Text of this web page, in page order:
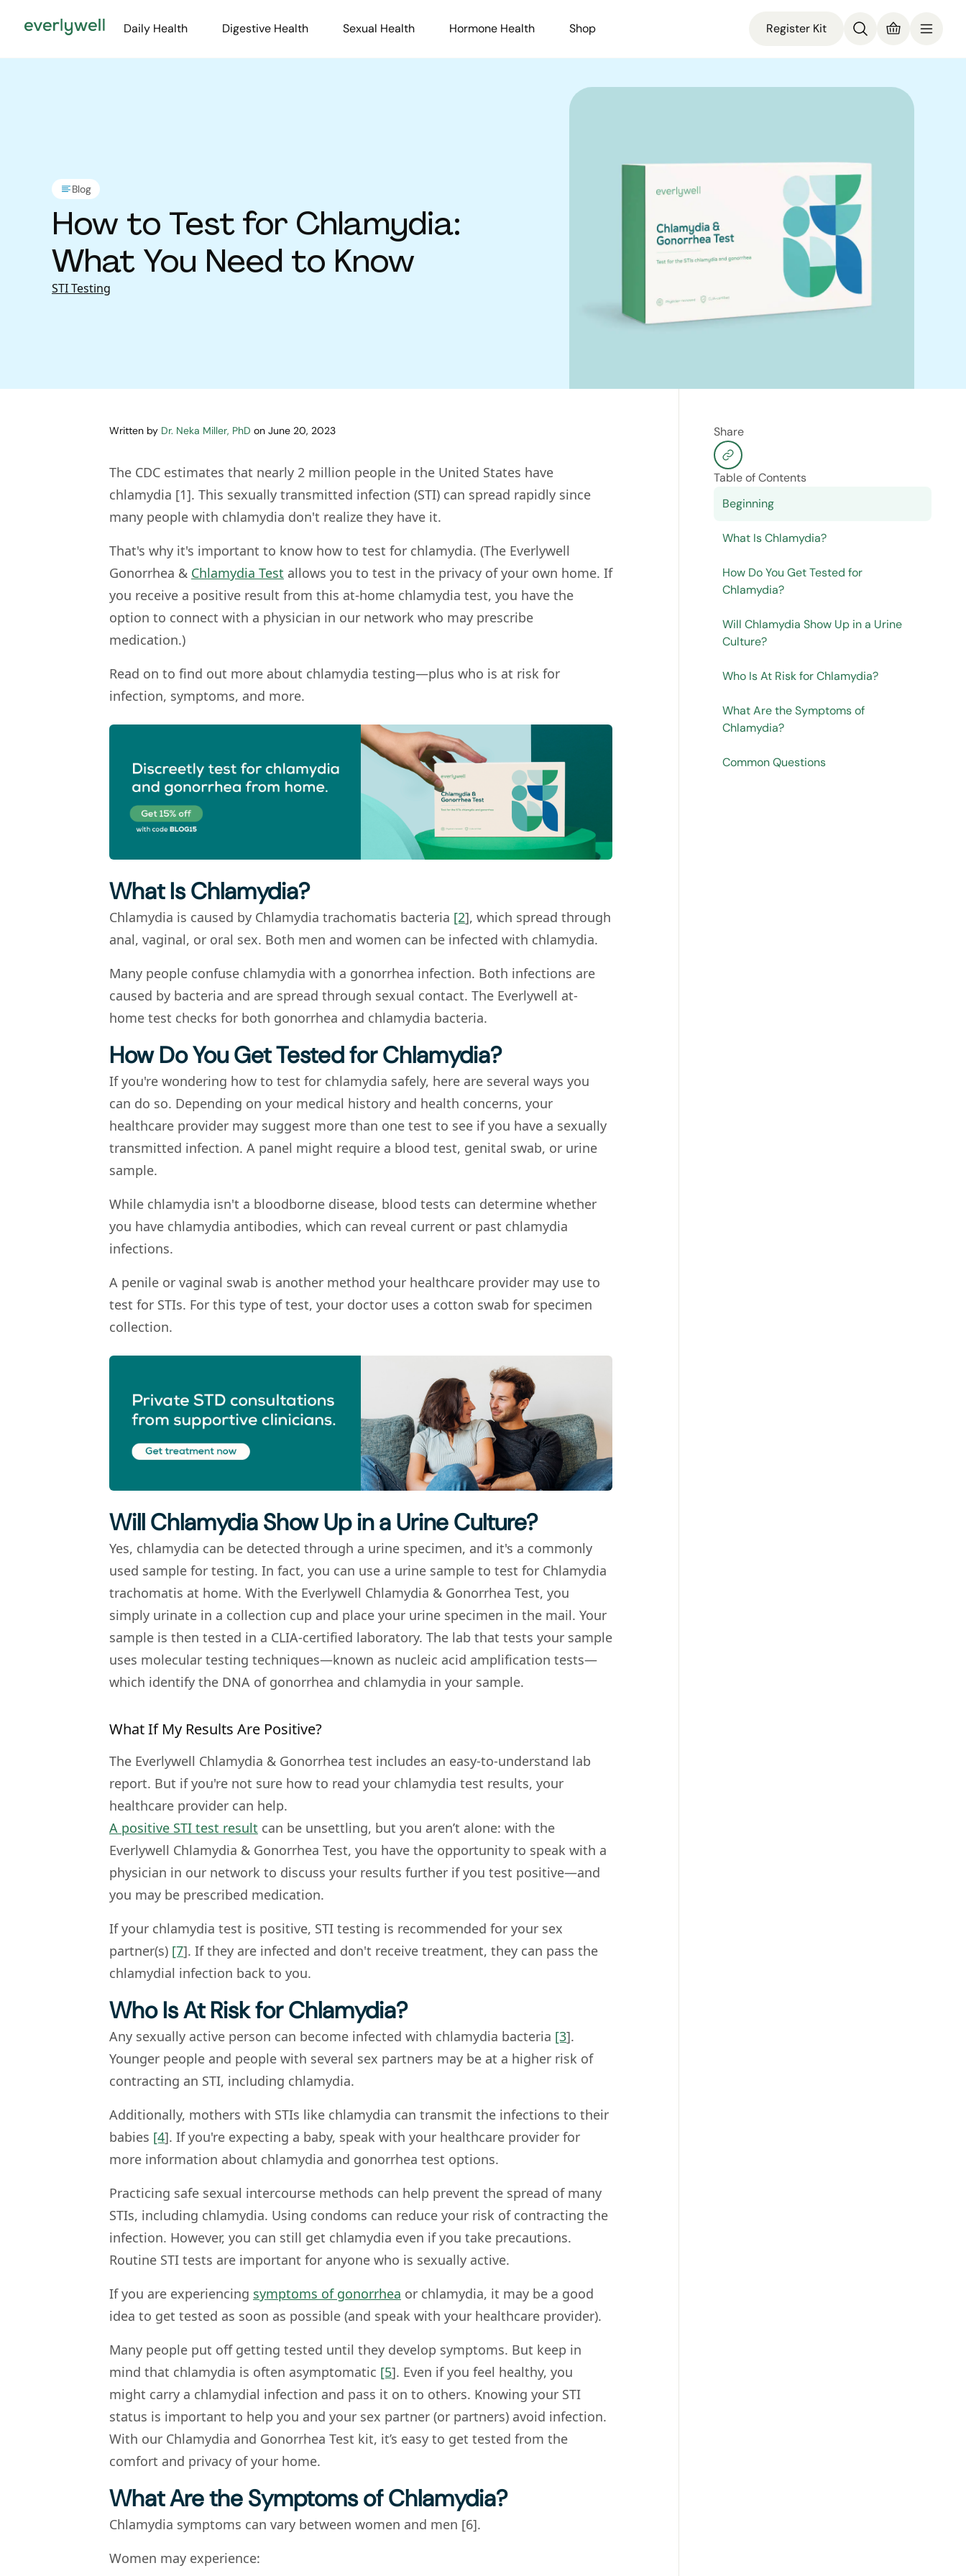
Daily Health Digestive Health Sexual Health Hormone Health Shop Register Kit
Blog
How to Test for Chlamydia:
What You Need to Know
STI Testing
Written by Dr. Neka Miller, PhD on June 20, 2023
The CDC estimates that nearly 2 million people in the United States have
chlamydia [1]. This sexually transmitted infection (STI) can spread rapidly since
many people with chlamydia don't realize they have it.
That's why it's important to know how to test for chlamydia. (The Everlywell
Gonorrhea & Chlamydia Test allows you to test in the privacy of your own home. If
you receive a positive result from this at-home chlamydia test, you have the
option to connect with a physician in our network who may prescribe
medication.)
Read on to find out more about chlamydia testing—plus who is at risk for
infection, symptoms, and more.
What Is Chlamydia?
Chlamydia is caused by Chlamydia trachomatis bacteria [2], which spread through
anal, vaginal, or oral sex. Both men and women can be infected with chlamydia.
Many people confuse chlamydia with a gonorrhea infection. Both infections are
caused by bacteria and are spread through sexual contact. The Everlywell at-
home test checks for both gonorrhea and chlamydia bacteria.
How Do You Get Tested for Chlamydia?
If you're wondering how to test for chlamydia safely, here are several ways you
can do so. Depending on your medical history and health concerns, your
healthcare provider may suggest more than one test to see if you have a sexually
transmitted infection. A panel might require a blood test, genital swab, or urine
sample.
While chlamydia isn't a bloodborne disease, blood tests can determine whether
you have chlamydia antibodies, which can reveal current or past chlamydia
infections.
A penile or vaginal swab is another method your healthcare provider may use to
test for STIs. For this type of test, your doctor uses a cotton swab for specimen
collection.
Will Chlamydia Show Up in a Urine Culture?
Yes, chlamydia can be detected through a urine specimen, and it's a commonly
used sample for testing. In fact, you can use a urine sample to test for Chlamydia
trachomatis at home. With the Everlywell Chlamydia & Gonorrhea Test, you
simply urinate in a collection cup and place your urine specimen in the mail. Your
sample is then tested in a CLIA-certified laboratory. The lab that tests your sample
uses molecular testing techniques—known as nucleic acid amplification tests—
which identify the DNA of gonorrhea and chlamydia in your sample.
What If My Results Are Positive?
The Everlywell Chlamydia & Gonorrhea test includes an easy-to-understand lab
report. But if you're not sure how to read your chlamydia test results, your
healthcare provider can help.
A positive STI test result can be unsettling, but you aren’t alone: with the
Everlywell Chlamydia & Gonorrhea Test, you have the opportunity to speak with a
physician in our network to discuss your results further if you test positive—and
you may be prescribed medication.
If your chlamydia test is positive, STI testing is recommended for your sex
partner(s) [7]. If they are infected and don't receive treatment, they can pass the
chlamydial infection back to you.
Who Is At Risk for Chlamydia?
Any sexually active person can become infected with chlamydia bacteria [3].
Younger people and people with several sex partners may be at a higher risk of
contracting an STI, including chlamydia.
Additionally, mothers with STIs like chlamydia can transmit the infections to their
babies [4]. If you're expecting a baby, speak with your healthcare provider for
more information about chlamydia and gonorrhea test options.
Practicing safe sexual intercourse methods can help prevent the spread of many
STIs, including chlamydia. Using condoms can reduce your risk of contracting the
infection. However, you can still get chlamydia even if you take precautions.
Routine STI tests are important for anyone who is sexually active.
If you are experiencing symptoms of gonorrhea or chlamydia, it may be a good
idea to get tested as soon as possible (and speak with your healthcare provider).
Many people put off getting tested until they develop symptoms. But keep in
mind that chlamydia is often asymptomatic [5]. Even if you feel healthy, you
might carry a chlamydial infection and pass it on to others. Knowing your STI
status is important to help you and your sex partner (or partners) avoid infection.
With our Chlamydia and Gonorrhea Test kit, it’s easy to get tested from the
comfort and privacy of your home.
What Are the Symptoms of Chlamydia?
Chlamydia symptoms can vary between women and men [6].
Women may experience:
Share
Table of Contents
Beginning
What Is Chlamydia?
How Do You Get Tested for
Chlamydia?
Will Chlamydia Show Up in a Urine
Culture?
Who Is At Risk for Chlamydia?
What Are the Symptoms of
Chlamydia?
Common Questions